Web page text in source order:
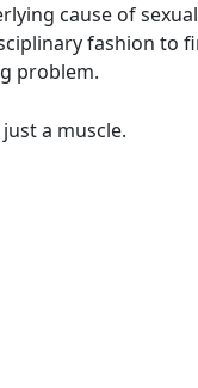
cause of
fashion to
problem.
a muscle.